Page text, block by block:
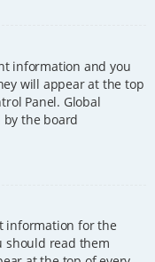
information and you
will appear at the top
Panel. Global
the board
information for the
should read them